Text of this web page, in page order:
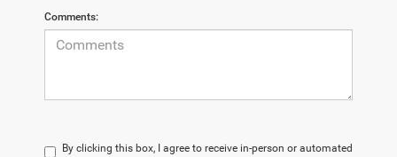
Comments:
By clicking this box, I agree to receive in-person or automated